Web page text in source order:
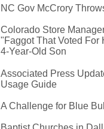
NC Gov McCrory
Colorado Store
"Faggot That Voted For
4-Year-Old Son
Associated Press
Usage Guide
A Challenge for Blue